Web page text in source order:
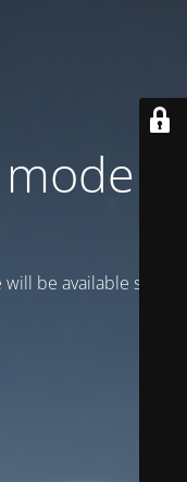
is
be available soon.